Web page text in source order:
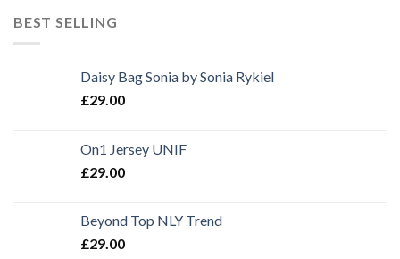
BEST SELLING
Daisy Bag Sonia by Sonia Rykiel
£29.00
On1 Jersey UNIF
£29.00
Beyond Top NLY Trend
£29.00